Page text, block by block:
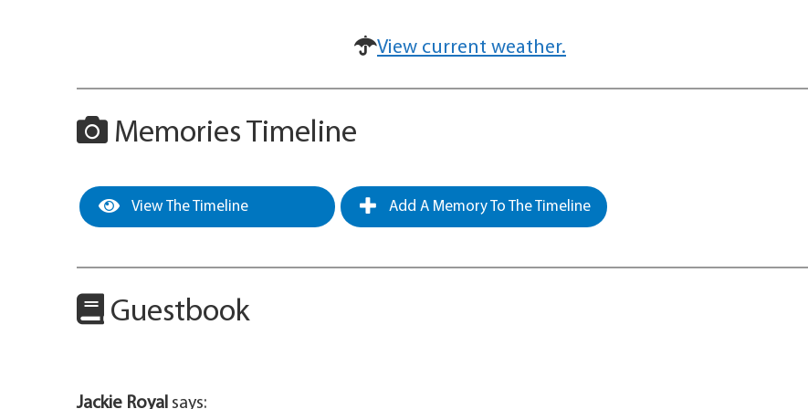
View current weather.
Memories Timeline
View The Timeline Add A Memory To The Timeline
Guestbook
Jackie Royal says: